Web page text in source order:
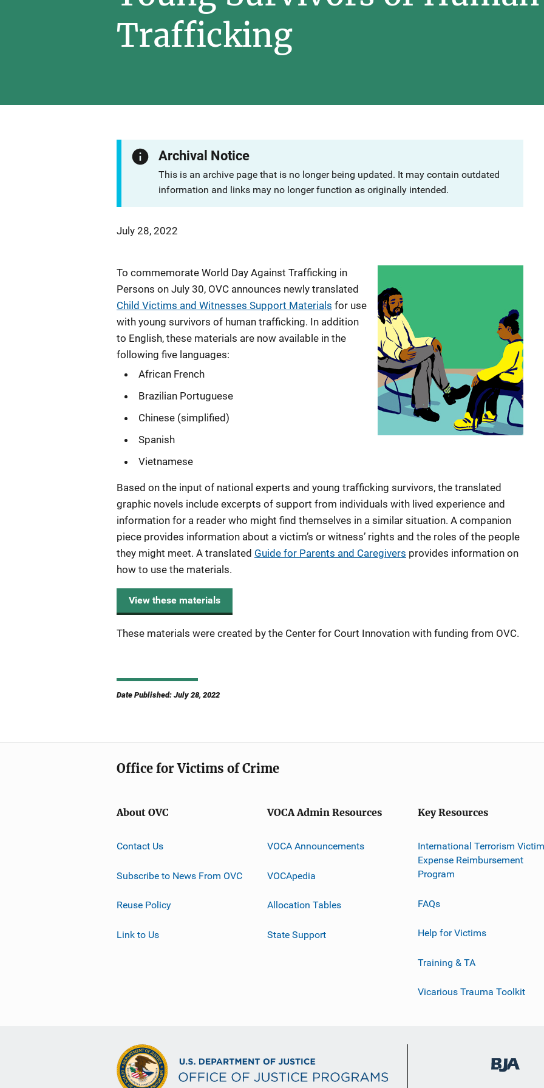
Trafficking
Archival Notice
This is an archive page that is no longer being updated. It may contain outdated
information and links may no longer function as originally intended.
July 28, 2022
To commemorate World Day Against Trafficking in
Persons on July 30, OVC announces newly translated
Child Victims and Witnesses Support Materials for use
with young survivors of human trafficking. In addition
to English, these materials are now available in the
following five languages:
African French
Brazilian Portuguese
Chinese (simplified)
Spanish
Vietnamese
Based on the input of national experts and young trafficking survivors, the translated
graphic novels include excerpts of support from individuals with lived experience and
information for a reader who might find themselves in a similar situation. A companion
piece provides information about a victim’s or witness’ rights and the roles of the people
they might meet. A translated Guide for Parents and Caregivers provides information on
how to use the materials.
View these materials
These materials were created by the Center for Court Innovation with funding from OVC.
Date Published: July 28, 2022
Office for Victims of Crime
About OVC
Contact Us
Subscribe to News From OVC
Reuse Policy
Link to Us
VOCA Admin Resources
VOCA Announcements
VOCApedia
Allocation Tables
State Support
Key Resources
International Terrorism Victim
Expense Reimbursement
Program
FAQs
Help for Victims
Training & TA
Vicarious Trauma Toolkit